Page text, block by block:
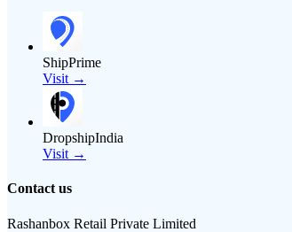
ShipPrime
Visit →
DropshipIndia
Visit →
Contact us
Rashanbox Retail Private Limited